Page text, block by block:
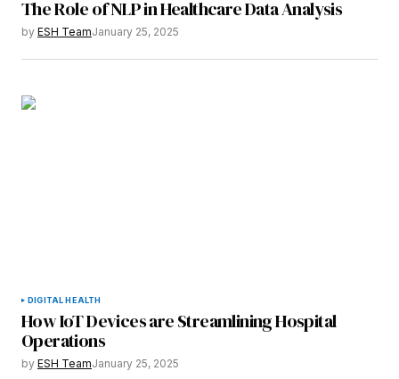
The Role of NLP in Healthcare Data Analysis
by ESH TeamJanuary 25, 2025
DIGITAL HEALTH
How IoT Devices are Streamlining Hospital
Operations
by ESH TeamJanuary 25, 2025